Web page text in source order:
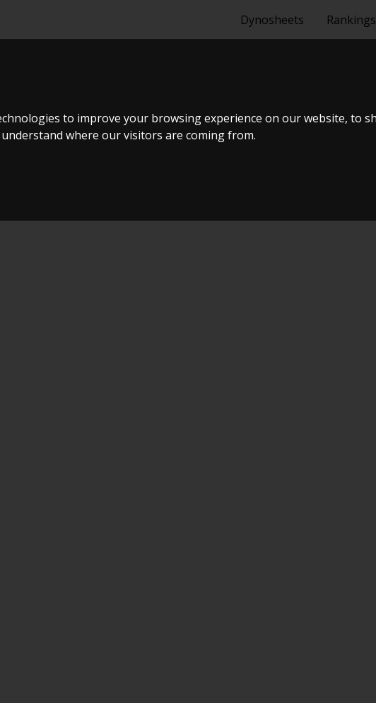
to improve your browsing experience on our website, to
where our visitors are coming from.
Dynosheets Rankings
Tuning Live Virtual DynoMeet #4